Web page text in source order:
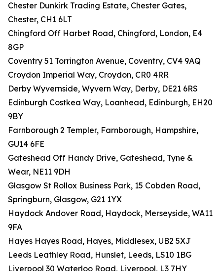
Chester Dunkirk Trading Estate, Chester Gates,
Chester, CH1 6LT
Chingford Off Harbet Road, Chingford, London, E4
8GP
Coventry 51 Torrington Avenue, Coventry, CV4 9AQ
Croydon Imperial Way, Croydon, CR0 4RR
Derby Wyvernside, Wyvern Way, Derby, DE21 6RS
Edinburgh Costkea Way, Loanhead, Edinburgh, EH20
9BY
Farnborough 2 Templer, Farnborough, Hampshire,
GU14 6FE
Gateshead Off Handy Drive, Gateshead, Tyne &
Wear, NE11 9DH
Glasgow St Rollox Business Park, 15 Cobden Road,
Springburn, Glasgow, G21 1YX
Haydock Andover Road, Haydock, Merseyside, WA11
9FA
Hayes Hayes Road, Hayes, Middlesex, UB2 5XJ
Leeds Leathley Road, Hunslet, Leeds, LS10 1BG
Liverpool 30 Waterloo Road, Liverpool, L3 7HY